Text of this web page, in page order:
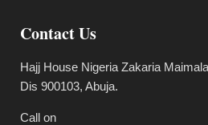
Contact Us
Hajj House Nigeria Zakaria
Dis 900103, Abuja.
Call on